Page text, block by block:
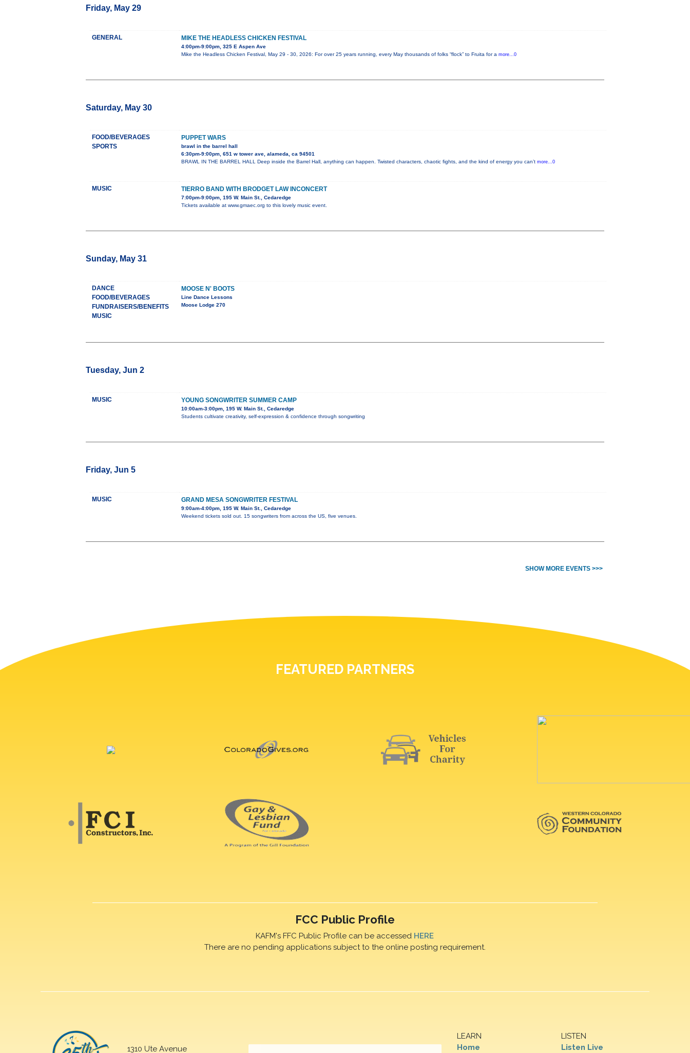
Friday, May 29
GENERAL MIKE THE HEADLESS CHICKEN FESTIVAL
4:00pm-9:00pm, 325 E Aspen Ave
Mike the Headless Chicken Festival, May 29 - 30, 2026: For over 25 years running, every May thousands of folks “flock” to Fruita for a more...0
Saturday, May 30
FOOD/BEVERAGES
SPORTS
PUPPET WARS
brawl in the barrel hall
6:30pm-9:00pm, 651 w tower ave, alameda, ca 94501
BRAWL IN THE BARREL HALL Deep inside the Barrel Hall, anything can happen. Twisted characters, chaotic fights, and the kind of energy you can’t more...0
MUSIC TIERRO BAND WITH BRODGET LAW INCONCERT
7:00pm-9:00pm, 195 W. Main St., Cedaredge
Tickets available at www.gmaec.org to this lovely music event.
Sunday, May 31
DANCE
FOOD/BEVERAGES
FUNDRAISERS/BENEFITS
MUSIC
MOOSE N' BOOTS
Line Dance Lessons
Moose Lodge 270
Tuesday, Jun 2
MUSIC YOUNG SONGWRITER SUMMER CAMP
10:00am-3:00pm, 195 W. Main St., Cedaredge
Students cultivate creativity, self-expression & confidence through songwriting
Friday, Jun 5
MUSIC GRAND MESA SONGWRITER FESTIVAL
9:00am-4:00pm, 195 W. Main St., Cedaredge
Weekend tickets sold out. 15 songwriters from across the US, five venues.
SHOW MORE EVENTS >>>
FEATURED PARTNERS
FCC Public Profile
KAFM's FFC Public Profile can be accessed HERE
There are no pending applications subject to the online posting requirement.
1310 Ute Avenue
LEARN
Home
LISTEN
Listen Live